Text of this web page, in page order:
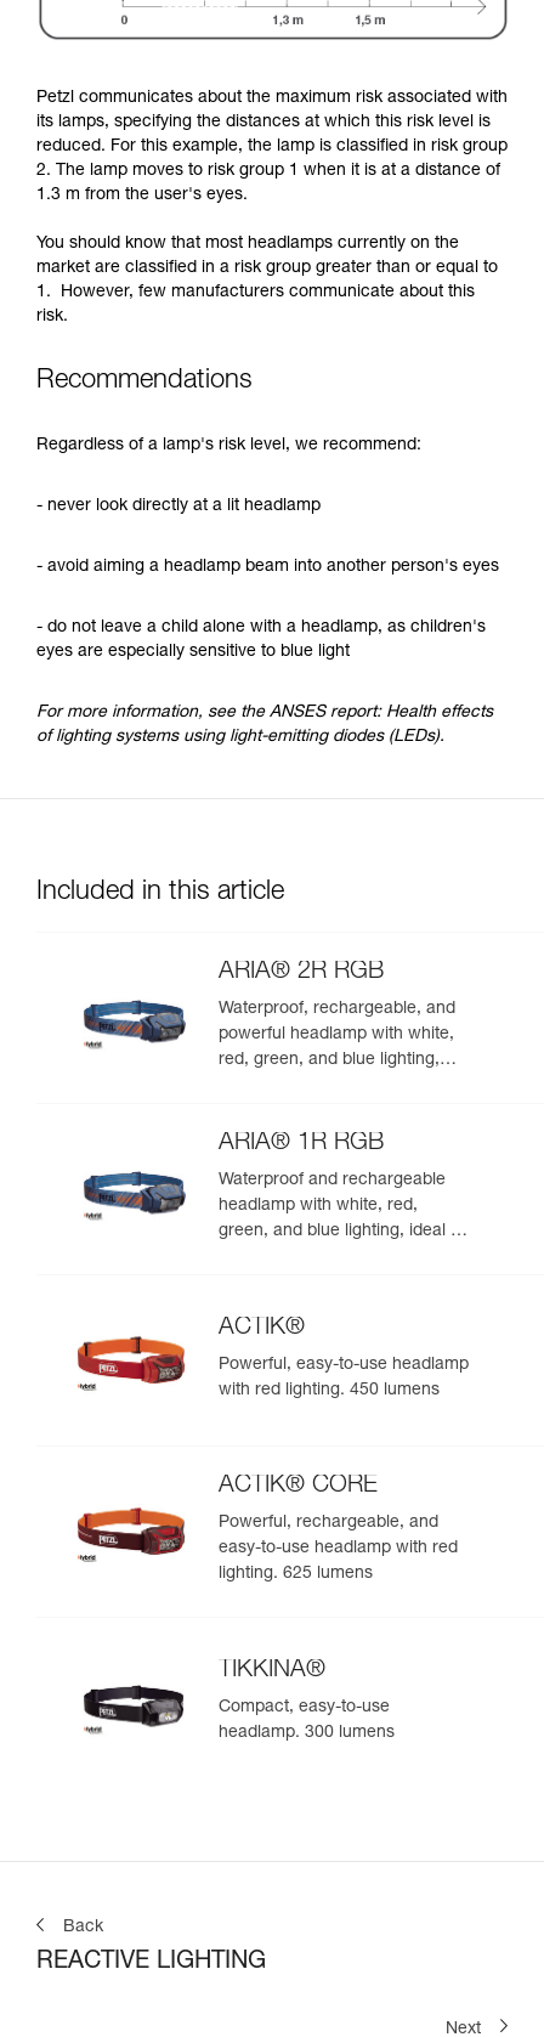
Petzl communicates about the maximum risk associated with
its lamps, specifying the distances at which this risk level is
reduced. For this example, the lamp is classified in risk group
2. The lamp moves to risk group 1 when it is at a distance of
1.3 m from the user's eyes.
You should know that most headlamps currently on the
market are classified in a risk group greater than or equal to
1. However, few manufacturers communicate about this
risk.
Recommendations
Regardless of a lamp's risk level, we recommend:
- never look directly at a lit headlamp
- avoid aiming a headlamp beam into another person's eyes
- do not leave a child alone with a headlamp, as children's
eyes are especially sensitive to blue light
For more information, see the ANSES report: Health effects
of lighting systems using light-emitting diodes (LEDs).
Included in this article
ARIA® 2R RGB
Waterproof, rechargeable, and
powerful headlamp with white,
red, green, and blue lighting,
ARIA® 1R RGB
Waterproof and rechargeable
headlamp with white, red,
green, and blue lighting, ideal for
ACTIK®
Powerful, easy-to-use headlamp
with red lighting. 450 lumens
ACTIK® CORE
Powerful, rechargeable, and
easy-to-use headlamp with red
lighting. 625 lumens
TIKKINA®
Compact, easy-to-use
headlamp. 300 lumens
Back
REACTIVE LIGHTING
Next